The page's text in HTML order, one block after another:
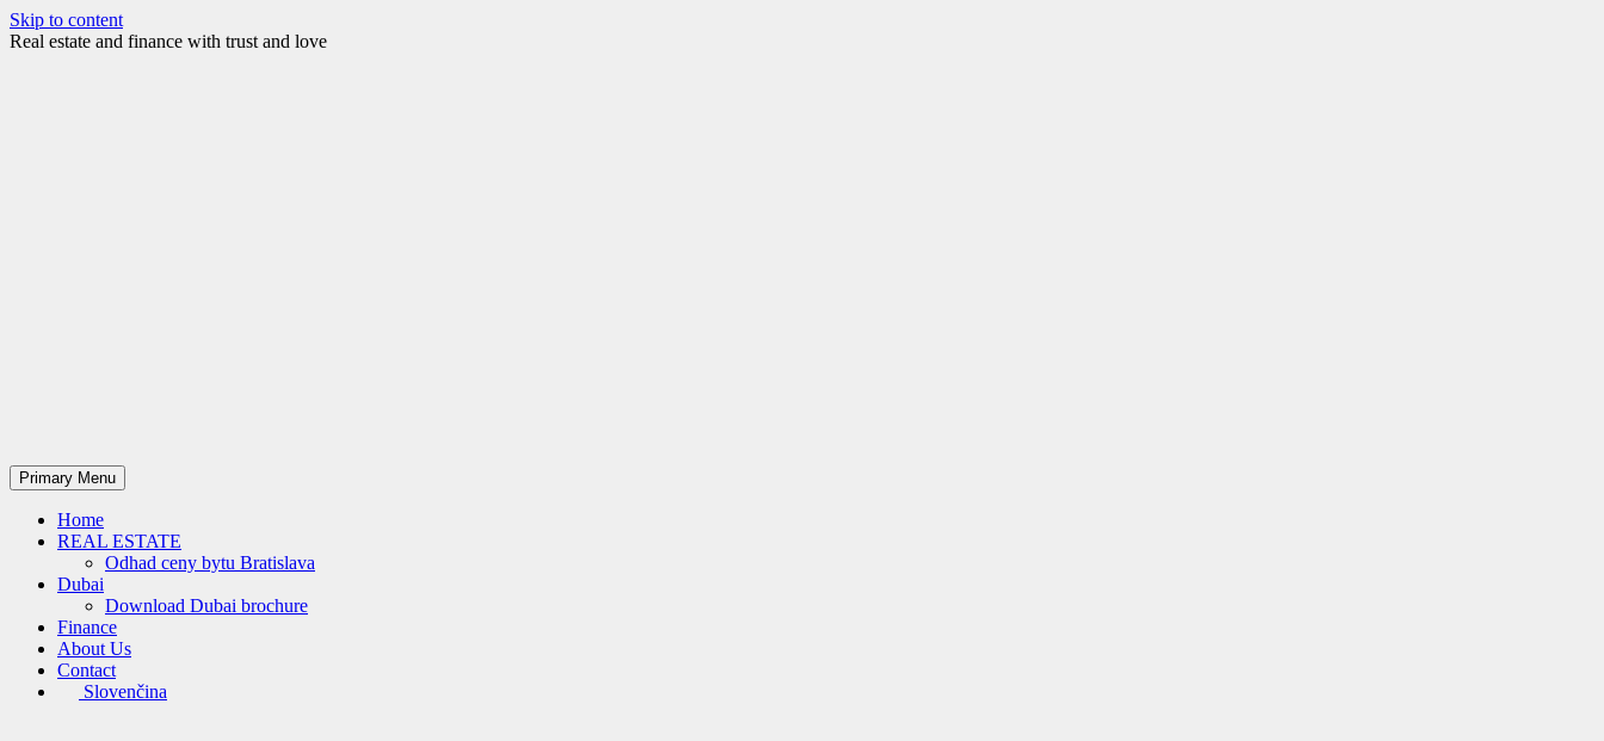
Skip to content
Real estate and finance with trust and love
Primary Menu
Home
REAL ESTATE
Odhad ceny bytu Bratislava
Dubai
Download Dubai brochure
Finance
About Us
Contact
Slovenčina